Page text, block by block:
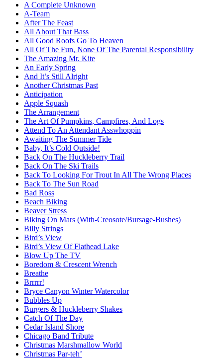
A Complete Unknown
A-Team
After The Feast
All About That Bass
All Good Roofs Go To Heaven
All Of The Fun, None Of The Parental Responsibility
The Amazing Mr. Kite
An Early Spring
And It’s Still Alright
Another Christmas Past
Anticipation
Apple Squash
The Arrangement
The Art Of Pumpkins, Campfires, And Logs
Attend To An Attendant Asswhoppin
Awaiting The Summer Tide
Baby, It’s Cold Outside!
Back On The Huckleberry Trail
Back On The Ski Trails
Back To Looking For Trout In All The Wrong Places
Back To The Sun Road
Bad Ross
Beach Biking
Beaver Stress
Biking On Mars (With-Creosote/Bursage-Bushes)
Billy Strings
Bird’s View
Bird’s View Of Flathead Lake
Blow Up The TV
Boredom & Crescent Wrench
Breathe
Brrrrr!
Bryce Canyon Winter Watercolor
Bubbles Up
Burgers & Huckleberry Shakes
Catch Of The Day
Cedar Island Shore
Chicago Band Tribute
Christmas Marshmallow World
Christmas Par-teh’